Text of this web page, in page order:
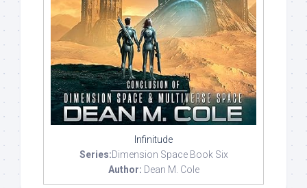
Infinitude
Series:Dimension Space Book Six
Author: Dean M. Cole